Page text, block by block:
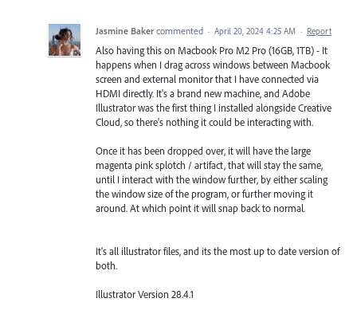
Jasmine Baker commented · April 20, 2024 4:25 AM · Report
Also having this on Macbook Pro M2 Pro (16GB, 1TB) - It
happens when I drag across windows between Macbook
screen and external monitor that I have connected via
HDMI directly. It's a brand new machine, and Adobe
Illustrator was the first thing I installed alongside Creative
Cloud, so there's nothing it could be interacting with.
Once it has been dropped over, it will have the large
magenta pink splotch / artifact, that will stay the same,
until I interact with the window further, by either scaling
the window size of the program, or further moving it
around. At which point it will snap back to normal.
It's all illustrator files, and its the most up to date version of
both.
Illustrator Version 28.4.1